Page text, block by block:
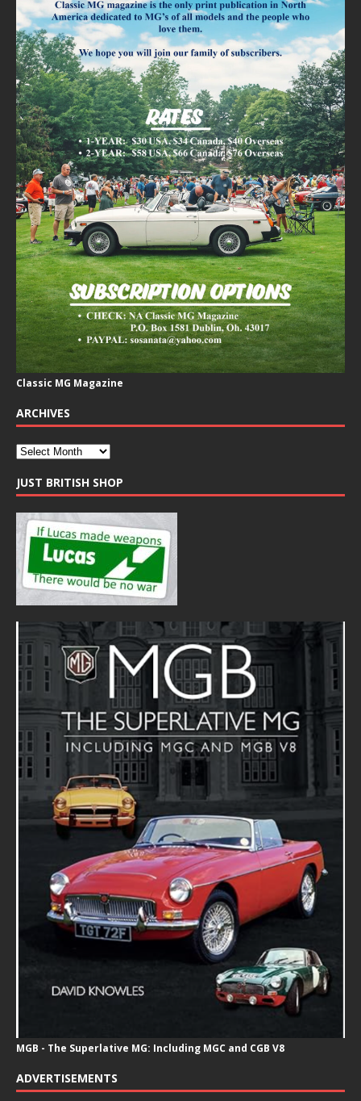
Classic MG Magazine
ARCHIVES
JUST BRITISH SHOP
MGB - The Superlative MG: Including MGC and CGB V8
ADVERTISEMENTS